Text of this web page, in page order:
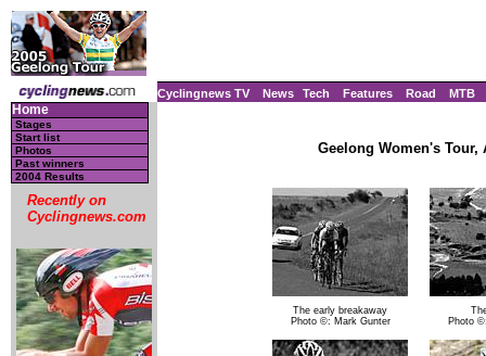
Cyclingnews TV News Tech Features Road MTB
Home
Stages
Start list
Photos
Past winners
2004 Results
Recently on
Cyclingnews.com
Geelong Women's Tour,
The early breakaway
Photo ©: Mark Gunter
Photo